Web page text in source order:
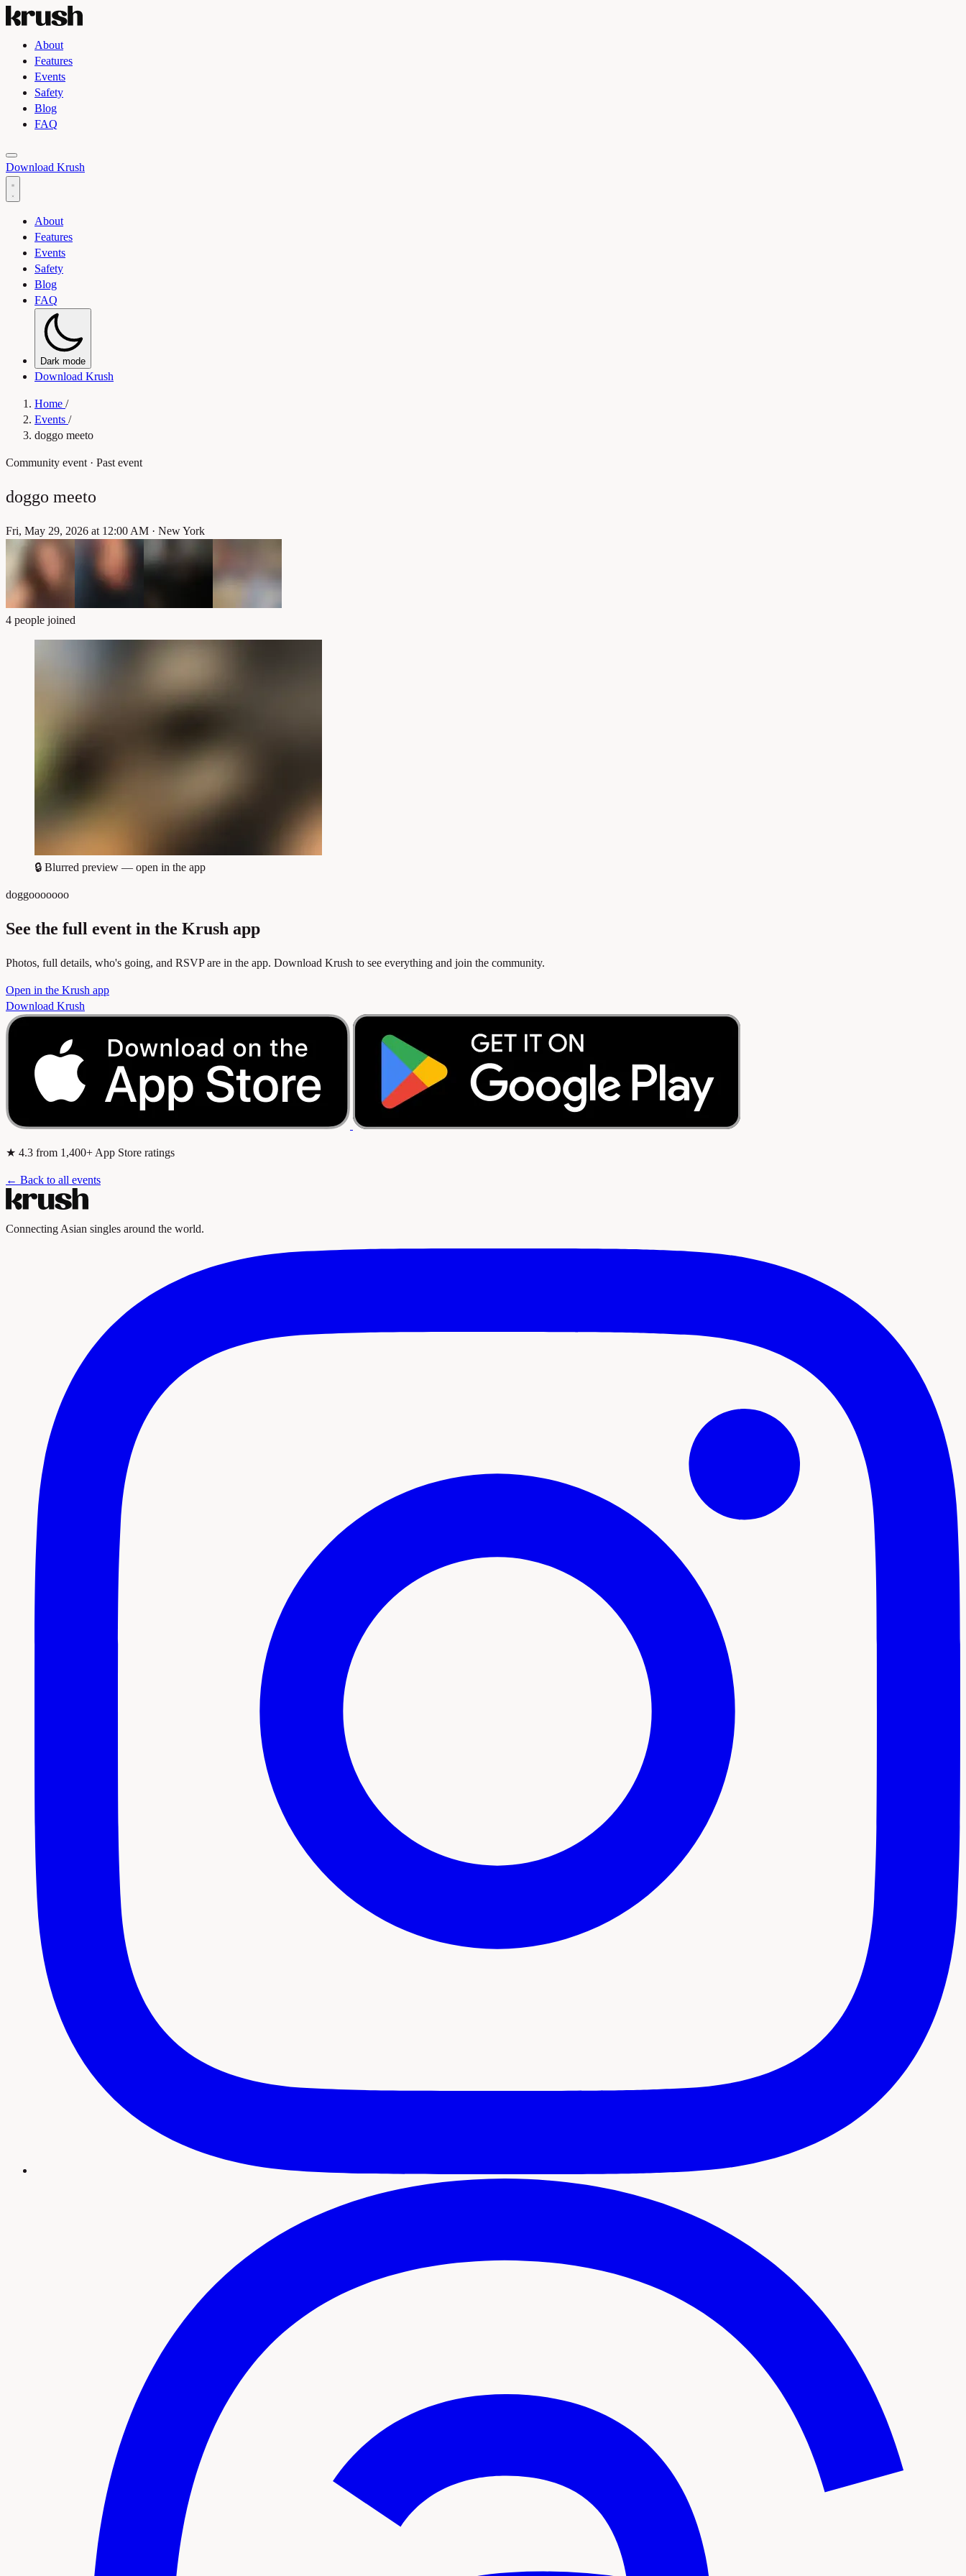
About
Features
Events
Safety
Blog
FAQ
Toggle light and dark theme
Download Krush
About
Features
Events
Safety
Blog
FAQ
Dark mode
Download Krush
Home /
Events /
doggo meeto
Community event · Past event
doggo meeto
Fri, May 29, 2026 at 12:00 AM · New York
4 people joined
🔒 Blurred preview — open in the app
doggooooooo
See the full event in the Krush app
Photos, full details, who's going, and RSVP are in the app. Download Krush to see everything and join the community.
Open in the Krush app
Download Krush
★ 4.3 from 1,400+ App Store ratings
← Back to all events
Connecting Asian singles around the world.